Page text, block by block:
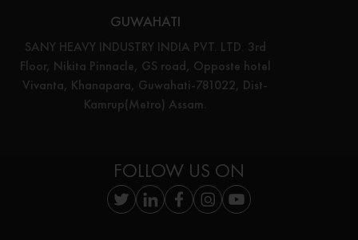
GUWAHATI
SANY HEAVY INDUSTRY INDIA PVT. LTD. 3rd
Floor, Nikita Pinnacle, GS road, Opposte hotel
Vivanta, Khanapara, Guwahati-781022, Dist-
Kamrup(Metro) Assam.
FOLLOW US ON